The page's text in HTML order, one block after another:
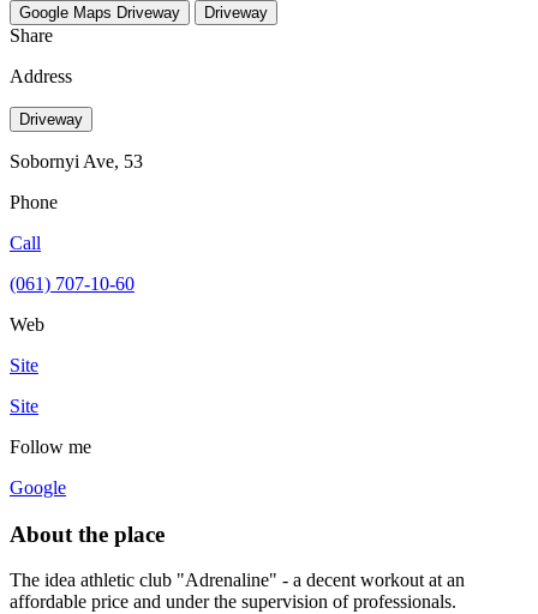
Google Maps Driveway Driveway
Share
Address
Driveway
Sobornyi Ave, 53
Phone
Call
(061) 707-10-60
Web
Site
Site
Follow me
Google
About the place
The idea athletic club "Adrenaline" - a decent workout at an
affordable price and under the supervision of professionals.